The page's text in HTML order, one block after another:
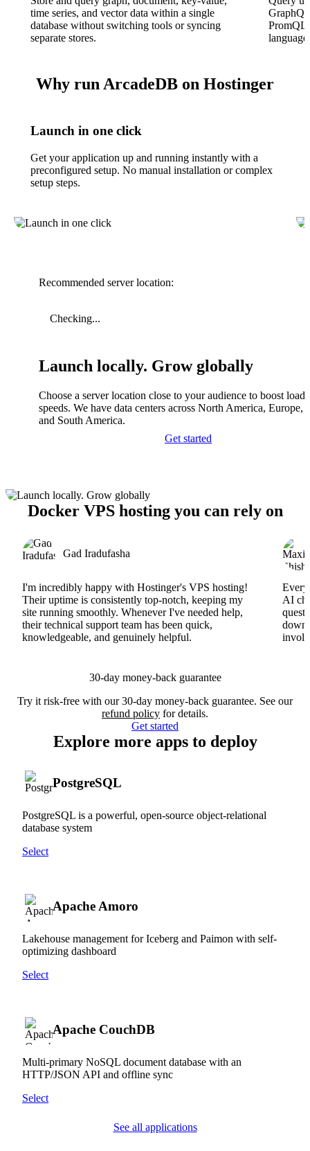
time series, and vector data within a single
database without switching tools or syncing
separate stores.
Why run ArcadeDB on Hostinger
Launch in one click
Get your application up and running instantly with a
preconfigured setup. No manual installation or complex
setup steps.
Recommended server location:
Checking...
Launch locally. Grow globally
Choose a server location close to your audience to boost
speeds. We have data centers across North America, Europe,
and South America.
Get started
Docker VPS hosting you can rely on
Gad Iradufasha
I'm incredibly happy with Hostinger's VPS hosting!
Their uptime is consistently top-notch, keeping my
site running smoothly. Whenever I've needed help,
their technical support team has been quick,
knowledgeable, and genuinely helpful.
AI
30-day money-back guarantee
Try it risk-free with our 30-day money-back guarantee. See our
refund policy for details.
Get started
Explore more apps to deploy
PostgreSQL
PostgreSQL is a powerful, open-source object-relational
database system
Select
Apache Amoro
Lakehouse management for Iceberg and Paimon with self-
optimizing dashboard
Select
Apache CouchDB
Multi-primary NoSQL document database with an
HTTP/JSON API and offline sync
Select
See all applications